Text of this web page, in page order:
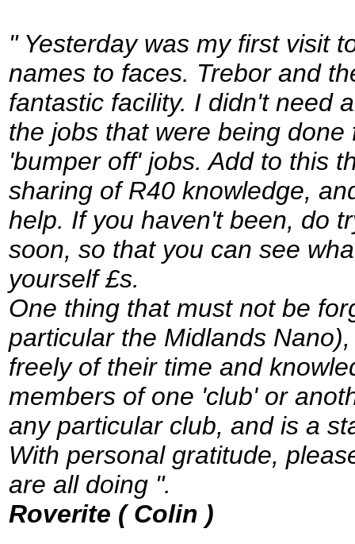
" Yesterday was my first visit
names to faces. Trebor and
fantastic facility. I didn't need
the jobs that were being
'bumper off' jobs. Add to this
sharing of R40 knowledge,
help. If you haven't been, do
soon, so that you can see
yourself £s.
One thing that must not be
particular the Midlands
freely of their time and
members of one 'club' or
any particular club, and is a
With personal gratitude,
are all doing ".
Roverite ( Colin )